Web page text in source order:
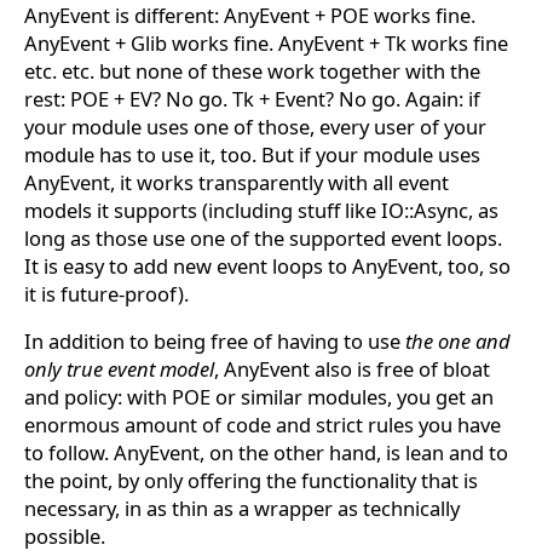
AnyEvent is different: AnyEvent + POE works fine.
AnyEvent + Glib works fine. AnyEvent + Tk works fine
etc. etc. but none of these work together with the
rest: POE + EV? No go. Tk + Event? No go. Again: if
your module uses one of those, every user of your
module has to use it, too. But if your module uses
AnyEvent, it works transparently with all event
models it supports (including stuff like IO::Async, as
long as those use one of the supported event loops.
It is easy to add new event loops to AnyEvent, too, so
it is future-proof).
In addition to being free of having to usethe one and
only true event model, AnyEvent also is free of bloat
and policy: with POE or similar modules, you get an
enormous amount of code and strict rules you have
to follow. AnyEvent, on the other hand, is lean and to
the point, by only offering the functionality that is
necessary, in as thin as a wrapper as technically
possible.